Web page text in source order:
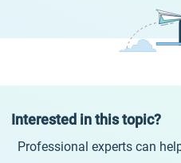
Interested in this topic?
Professional experts can